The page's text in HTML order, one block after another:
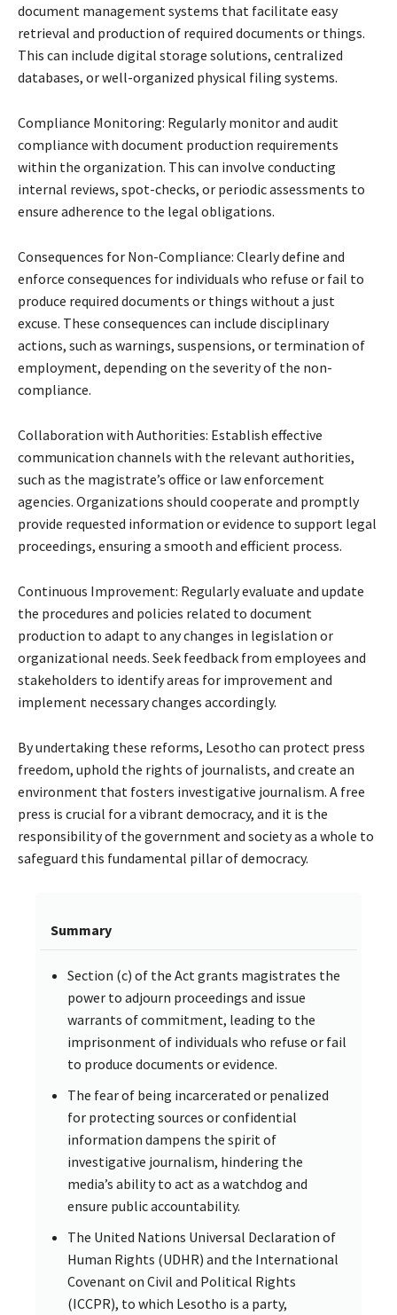
document management systems that facilitate easy
retrieval and production of required documents or things.
This can include digital storage solutions, centralized
databases, or well-organized physical filing systems.
Compliance Monitoring: Regularly monitor and audit
compliance with document production requirements
within the organization. This can involve conducting
internal reviews, spot-checks, or periodic assessments to
ensure adherence to the legal obligations.
Consequences for Non-Compliance: Clearly define and
enforce consequences for individuals who refuse or fail to
produce required documents or things without a just
excuse. These consequences can include disciplinary
actions, such as warnings, suspensions, or termination of
employment, depending on the severity of the non-
compliance.
Collaboration with Authorities: Establish effective
communication channels with the relevant authorities,
such as the magistrate’s office or law enforcement
agencies. Organizations should cooperate and promptly
provide requested information or evidence to support legal
proceedings, ensuring a smooth and efficient process.
Continuous Improvement: Regularly evaluate and update
the procedures and policies related to document
production to adapt to any changes in legislation or
organizational needs. Seek feedback from employees and
stakeholders to identify areas for improvement and
implement necessary changes accordingly.
By undertaking these reforms, Lesotho can protect press
freedom, uphold the rights of journalists, and create an
environment that fosters investigative journalism. A free
press is crucial for a vibrant democracy, and it is the
responsibility of the government and society as a whole to
safeguard this fundamental pillar of democracy.
Summary
Section (c) of the Act grants magistrates the
power to adjourn proceedings and issue
warrants of commitment, leading to the
imprisonment of individuals who refuse or fail
to produce documents or evidence.
The fear of being incarcerated or penalized
for protecting sources or confidential
information dampens the spirit of
investigative journalism, hindering the
media’s ability to act as a watchdog and
ensure public accountability.
The United Nations Universal Declaration of
Human Rights (UDHR) and the International
Covenant on Civil and Political Rights
(ICCPR), to which Lesotho is a party,